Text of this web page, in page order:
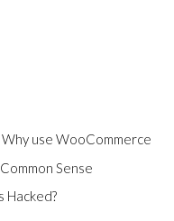
use WooCommerce
Sense
Hacked?